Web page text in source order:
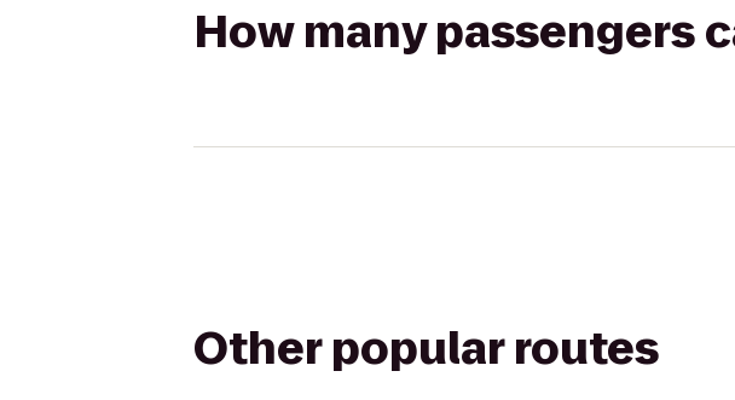
How many passengers
Other popular routes